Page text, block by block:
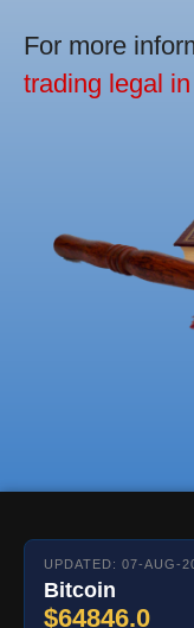
For more
trading legal
UPDATED: 07-AUG-
Bitcoin
$64846.0